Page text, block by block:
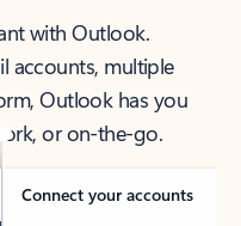
with Outlook.
accounts, multiple
Outlook has you
or on-the-go.
Connect your accounts